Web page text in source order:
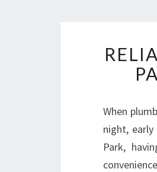
When
night,
Park,